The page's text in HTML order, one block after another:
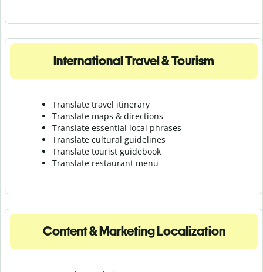
International Travel & Tourism
Translate travel itinerary
Translate maps & directions
Translate essential local phrases
Translate cultural guidelines
Translate tourist guidebook
Translate restaurant menu
Content & Marketing Localization